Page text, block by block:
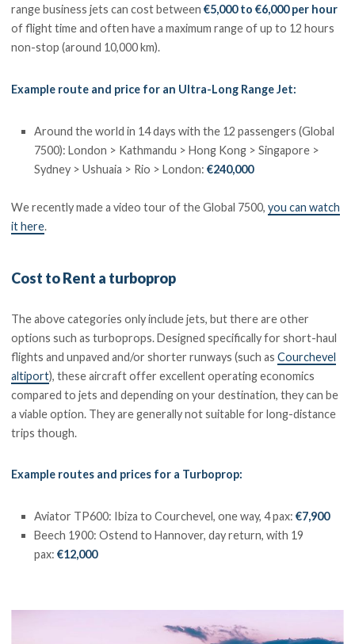
range business jets can cost between€5,000 to €6,000 per hour
of flight time and often have a maximum range of up to 12 hours
non-stop (around 10,000 km).
Example route and price for an Ultra-Long Range Jet:
Around the world in 14 days with the 12 passengers (Global
7500): London > Kathmandu > Hong Kong > Singapore >
Sydney > Ushuaia > Rio > London:€240,000
We recently made a video tour of the Global 7500,you can watch
it here.
Cost to Rent a turboprop
The above categories only include jets, but there are other
options such as turboprops. Designed specifically for short-haul
flights and unpaved and/or shorter runways (such asCourchevel
altiport), these aircraft offer excellent operating economics
compared to jets and depending on your destination, they can be
a viable option. They are generally not suitable for long-distance
trips though.
Example routes and prices for a Turboprop:
Aviator TP600: Ibiza to Courchevel, one way, 4 pax:€7,900
Beech 1900: Ostend to Hannover, day return, with 19
pax:€12,000